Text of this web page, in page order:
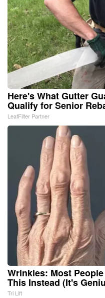
Here's What Gutter
Qualify for Senior
LeafFilter Partner
Wrinkles: Most
This Instead (It's
Tri Lift